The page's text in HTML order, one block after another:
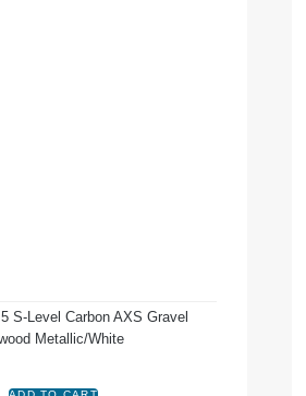
S-Level Carbon AXS Gravel
Metallic/White